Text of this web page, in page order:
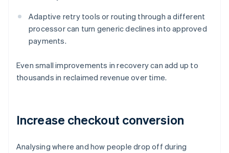
Adaptive retry tools or routing through a different
processor can turn generic declines into approved
payments.
Even small improvements in recovery can add up to
thousands in reclaimed revenue over time.
Increase checkout conversion
Analysing where and how people drop off during